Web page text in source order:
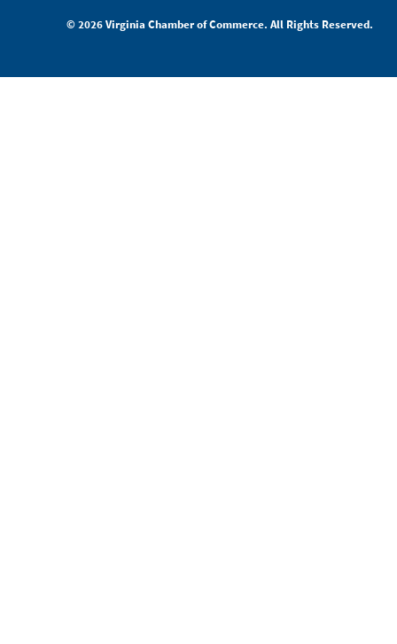
© 2026 Virginia Chamber of Commerce. All Rights Reserved.